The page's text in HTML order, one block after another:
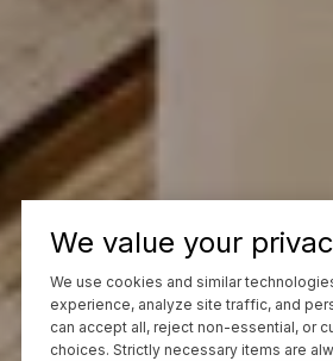
We value your
We use cookies and similar
experience, analyze site traffic, and
can accept all, reject non-essential, or
choices. Strictly necessary items are